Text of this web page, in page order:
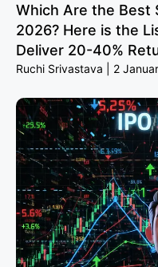
Which Are the Best
2026? Here is the
Deliver 20-40%
Ruchi Srivastava 2